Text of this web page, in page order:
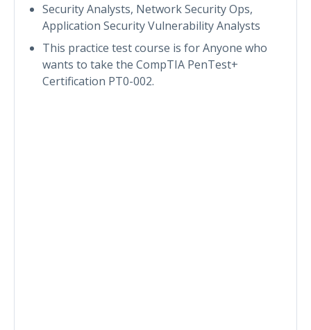
Security Analysts, Network Security Ops,
Application Security Vulnerability Analysts
This practice test course is for Anyone who
wants to take the CompTIA PenTest+
Certification PT0-002.